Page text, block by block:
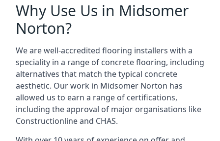
Why Use Us in Midsomer
Norton?
We are well-accredited flooring installers with a
speciality in a range of concrete flooring, including
alternatives that match the typical concrete
aesthetic. Our work in Midsomer Norton has
allowed us to earn a range of certifications,
including the approval of major organisations like
Constructionline and CHAS.